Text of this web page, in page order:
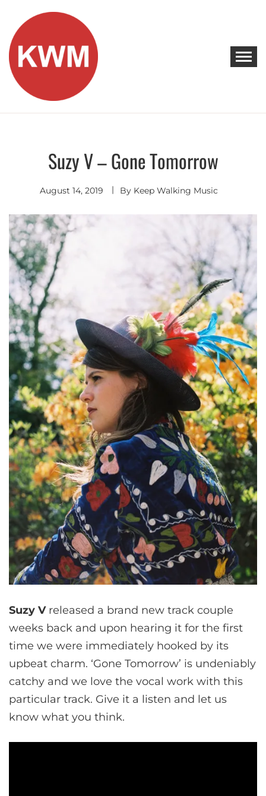
content
KEEP WALKING MUSIC
Discover Promising Indie Artists
Singer
Songwriter
Suzy V – Gone Tomorrow
August 14, 2019 By Keep Walking Music
Suzy Vreleased a brand new track couple
weeks back and upon hearing it for the first
time we were immediately hooked by its
upbeat charm. ‘Gone Tomorrow’ is undeniably
catchy and we love the vocal work with this
particular track. Give it a listen and let us
know what you think.